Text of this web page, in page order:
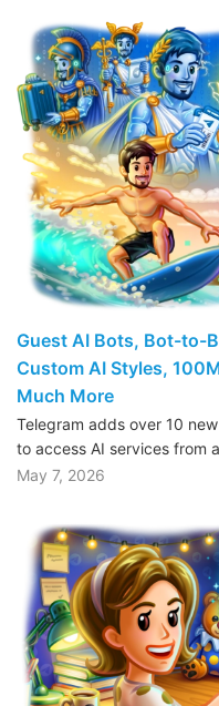
Guest AI Bots, Bot-to-
Custom AI Styles,
Much More
Telegram adds over 10
to access AI services from
May 7, 2026